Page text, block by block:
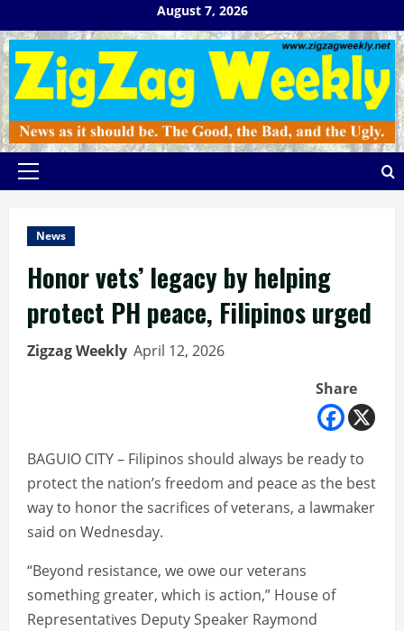
to
content
August 7, 2026
Primary
News
Honor vets’ legacy by helping
protect PH peace, Filipinos urged
Zigzag Weekly April 12, 2026
Share
BAGUIO CITY – Filipinos should always be ready to
protect the nation’s freedom and peace as the best
way to honor the sacrifices of veterans, a lawmaker
said on Wednesday.
“Beyond resistance, we owe our veterans
something greater, which is action,” House of
Representatives Deputy Speaker Raymond